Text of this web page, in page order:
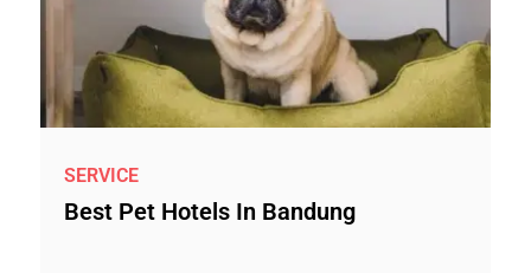
SERVICE
Best Pet Hotels In Bandung